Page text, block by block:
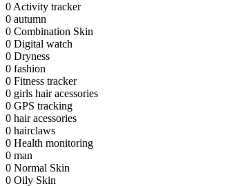
0 Activity tracker
0 autumn
0 Combination Skin
0 Digital watch
0 Dryness
0 fashion
0 Fitness tracker
0 girls hair acessories
0 GPS tracking
0 hair acessories
0 hairclaws
0 Health monitoring
0 man
0 Normal Skin
0 Oily Skin